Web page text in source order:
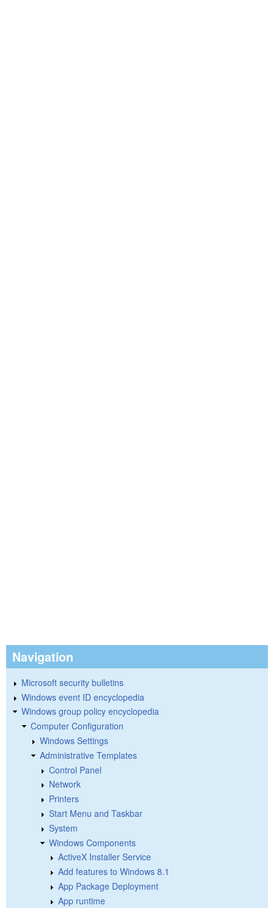
Navigation
Microsoft security bulletins
Windows event ID encyclopedia
Windows group policy encyclopedia
Computer Configuration
Windows Settings
Administrative Templates
Control Panel
Network
Printers
Start Menu and Taskbar
System
Windows Components
ActiveX Installer Service
Add features to Windows 8.1
App Package Deployment
App runtime